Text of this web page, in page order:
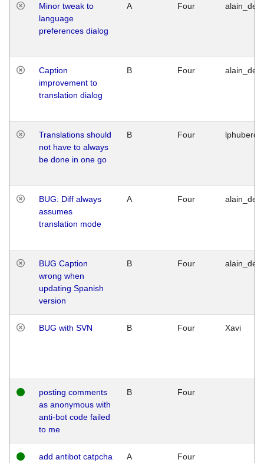
Minor tweak to
language
preferences dialog
A Four
Caption
improvement to
translation dialog
B Four
Translations should
not have to always
be done in one go
B Four
BUG: Diff always
assumes
translation mode
A Four
BUG Caption
wrong when
updating Spanish
version
B Four
BUG with SVN B Four Xavi
posting comments
as anonymous with
anti-bot code failed
to me
B Four
add antibot catpcha
A Four